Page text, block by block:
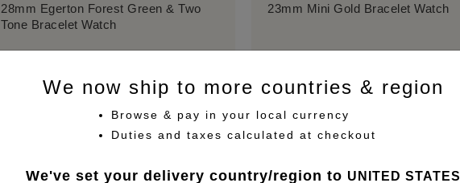
28mm Egerton Forest Green & Two
Tone Bracelet Watch
£139.00
23mm Mini Gold Bracelet Watch
£149.00
We now ship to more countries & region
Browse & pay in your local currency
Duties and taxes calculated at checkout
We've set your delivery country/region to UNITED STATES